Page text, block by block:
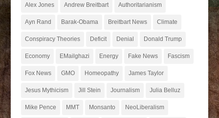
Alex Jones Andrew Breitbart Authoritarianism
Ayn Rand Barak-Obama Breitbart News Climate
Conspiracy Theories Deficit Denial Donald Trump
Economy EMailghazi Energy Fake News Fascism
Fox News GMO Homeopathy James Taylor
Jesus Mythicism Jill Stein Journalism Julia Belluz
Mike Pence MMT Monsanto NeoLiberalism